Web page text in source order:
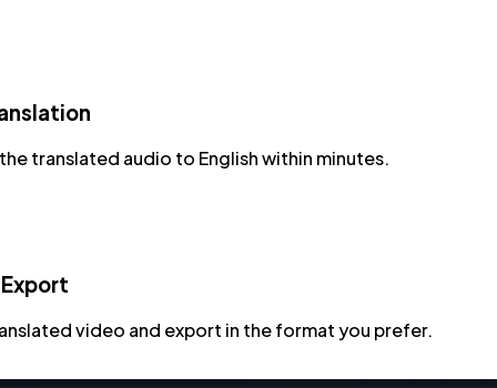
translated audio to English within minutes.
video and export in the format you prefer.